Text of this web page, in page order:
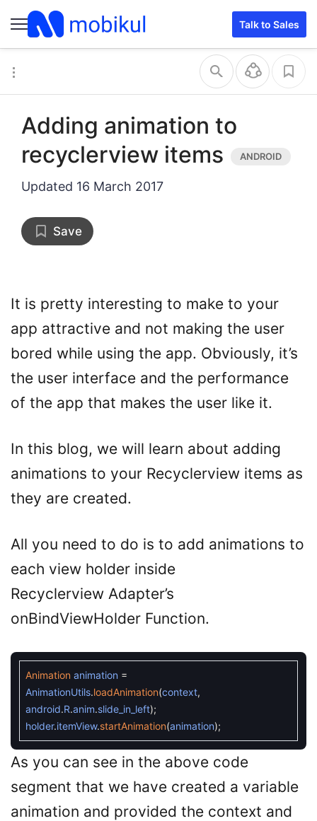
Talk to Sales
Adding animation to
recyclerview items
Updated 16 March 2017
Save
It is pretty interesting to make to your
app attractive and not making the user
bored while using the app. Obviously, it’s
the user interface and the performance
of the app that makes the user like it.
In this blog, we will learn about adding
animations to your Recyclerview items as
they are created.
All you need to do is to add animations to
each view holder inside
Recyclerview Adapter’s
onBindViewHolder Function.
Animation animation =
AnimationUtils.loadAnimation(context,
android.R.anim.slide_in_left);
holder.itemView.startAnimation(animation);
As you can see in the above code
segment that we have created a variable
animation and provided the context and